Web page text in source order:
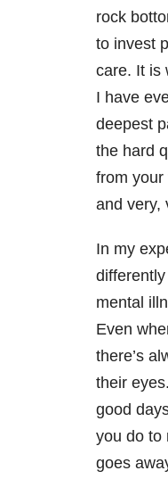
rock
to invest
care. It is
I have
deepest
the hard
from your
and very,
In my
mental
Even
there’s
their
good
you do to
goes